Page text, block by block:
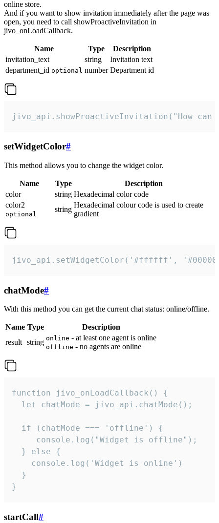
online store.
And if you want to show invitation immediately after the page was
open, you need to call showProactiveInvitation in
jivo_onLoadCallback.
Name Type
Description
invitation_text
string
Invitation text
department_id optional number Department id
jivo_api.showProactiveInvitation("How
setWidgetColor#
This method allows you to change the widget color.
Name Type
Description
color
string Hexadecimal color code
color2
optional
string
Hexadecimal colour code is used to create
gradient
jivo_api.setWidgetColor('#ffffff',
chatMode#
With this method you can get the current chat status: online/offline.
Name Type
Description
result string online - at least one agent is online
offline - no agents are online
function jivo_onLoadCallback() {
  let chatMode = jivo_api.chatMode();
  if (chatMode === 'offline') {
     console.log("Widget is offline");
  } else {
    console.log('Widget is online')
  }
}
startCall#